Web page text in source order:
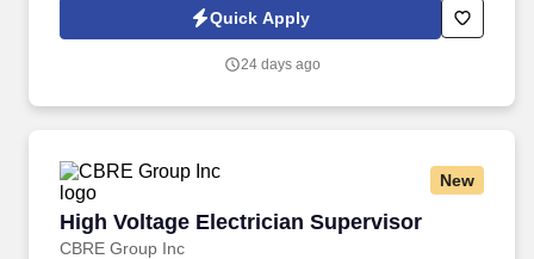
training for client caregivers. Directly supervise, train, and support
BIs, from entry-level to advanced, to successfully exhibit the
and conduct effective sessions from Day 1, regardless of, and in
Quick Apply
24 days ago
New
High Voltage Electrician Supervisor
CBRE Group Inc
High Voltage Electrician Supervisor